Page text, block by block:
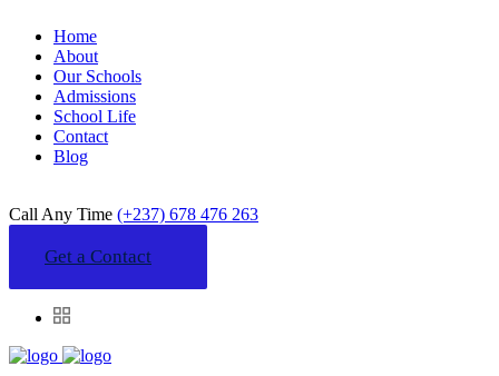
Home
About
Our Schools
Admissions
School Life
Contact
Blog
Call Any Time (+237) 678 476 263
Get a Contact